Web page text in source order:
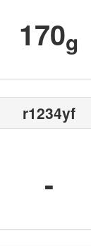
170g
r1234yf
-